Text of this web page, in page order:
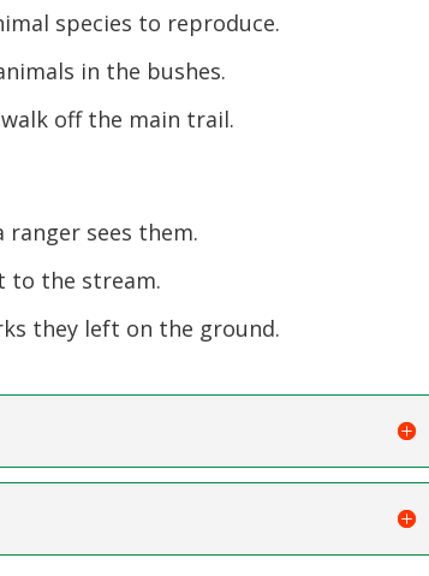
species to reproduce.
in the bushes.
off the main trail.
sees them.
to the stream.
they left on the ground.